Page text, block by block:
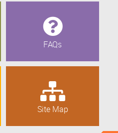
FAQs
Site Map